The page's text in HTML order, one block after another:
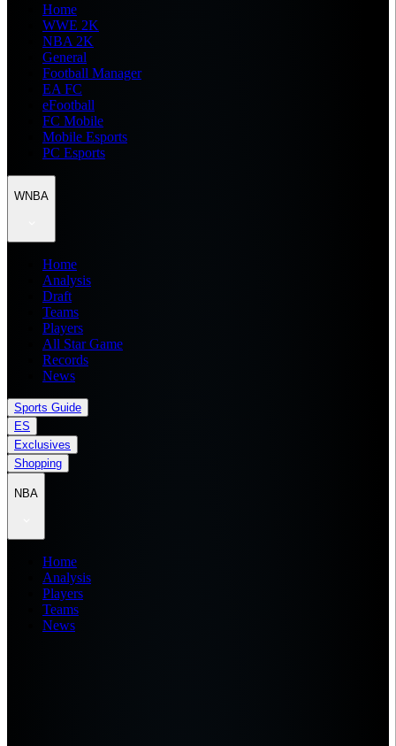
Home
WWE 2K
NBA 2K
General
Football Manager
EA FC
eFootball
FC Mobile
Mobile Esports
PC Esports
WNBA
Home
Analysis
Draft
Teams
Players
All Star Game
Records
News
Sports Guide
ES
Exclusives
Shopping
NBA
Home
Analysis
Players
Teams
News